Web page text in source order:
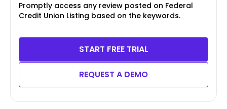
Promptly access any review posted on Federal
Credit Union Listing based on the keywords.
START FREE TRIAL
REQUEST A DEMO